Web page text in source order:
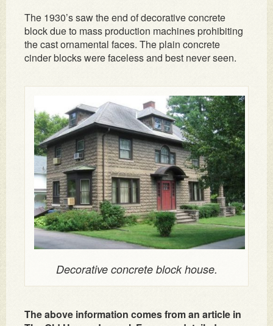
The 1930’s saw the end of decorative concrete
block due to mass production machines prohibiting
the cast ornamental faces. The plain concrete
cinder blocks were faceless and best never seen.
Decorative concrete block house.
The above information comes from an article in